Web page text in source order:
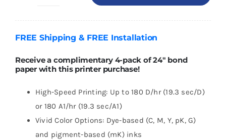
36"
PostScript
Printer
FREE Shipping & FREE Installation
Receive a complimentary 4-pack of 24″ bond
paper with this printer purchase!
High-Speed Printing: Up to 180 D/hr (19.3 sec/D)
or 180 A1/hr (19.3 sec/A1)
Vivid Color Options: Dye-based (C, M, Y, pK, G)
and pigment-based (mK) inks